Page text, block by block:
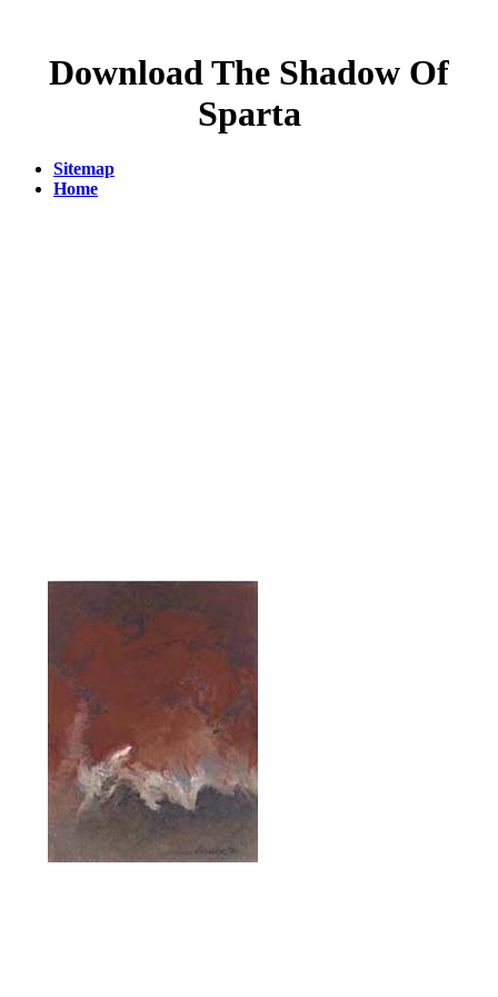
Download The Shadow Of
Sparta
Sitemap
Home